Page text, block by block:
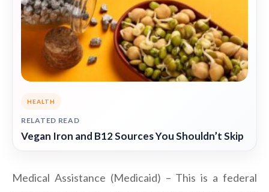
HEALTH
RELATED READ
Vegan Iron and B12 Sources You Shouldn’t Skip
Medical Assistance (Medicaid) – This is a federal